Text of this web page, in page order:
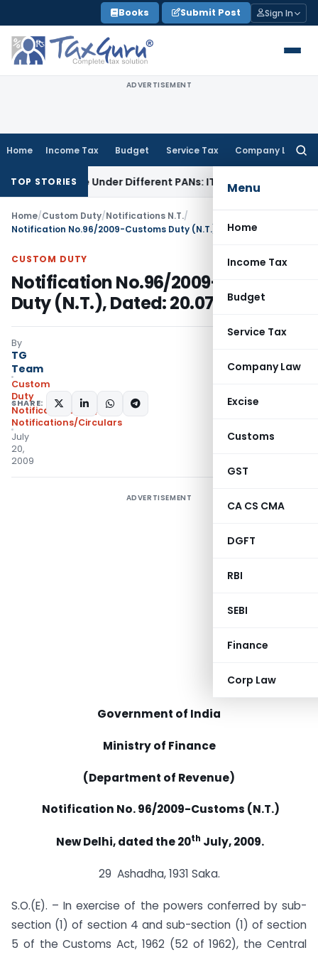
to
content
Books Submit Post Sign In
ADVERTISEMENT
Home Income Tax Budget Service Tax Company Law
Menu
Home
Income Tax
Budget
Service Tax
Company Law
Excise
Customs
GST
CA CS CMA
DGFT
RBI
SEBI
Finance
Corp Law
TOP STORIES
Twice Under Different PANs: ITAT Chandigarh
Home/Custom Duty/Notifications N.T./
Notification No.96/2009-Customs Duty (N.T.), Dated: 20.07.2009
CUSTOM DUTY
Notification No.96/2009-Customs
Duty (N.T.), Dated: 20.07.2009
By
TG
Team
Custom
Duty
Notifications N.T.
,
Notifications/Circulars
July
20,
2009
SHARE:
ADVERTISEMENT
Government of India
Ministry of Finance
(Department of Revenue)
Notification No. 96/2009-Customs (N.T.)
New Delhi, dated the 20th July, 2009.
29 Ashadha, 1931 Saka.
S.O.(E). – In exercise of the powers conferred by sub-
section (1) of section 4 and sub-section (1) of section
5 of the Customs Act, 1962 (52 of 1962), the Central